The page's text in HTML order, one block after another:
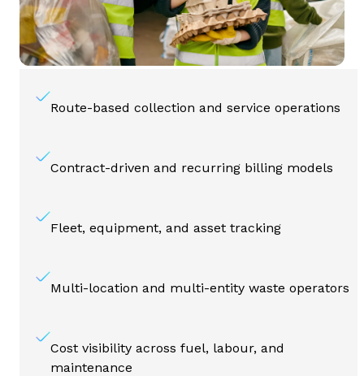
Route-based collection and service operations
Contract-driven and recurring billing models
Fleet, equipment, and asset tracking
Multi-location and multi-entity waste operators
Cost visibility across fuel, labour, and
maintenance